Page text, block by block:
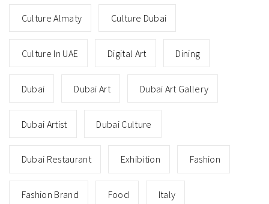
Culture Almaty Culture Dubai
Culture In UAE Digital Art Dining
Dubai Dubai Art Dubai Art Gallery
Dubai Artist Dubai Culture
Dubai Restaurant Exhibition Fashion
Fashion Brand Food Italy